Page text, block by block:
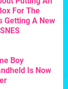
For The
Getting A New
Boy
Is Now